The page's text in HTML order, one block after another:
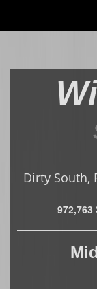
Dirty South,
972,763